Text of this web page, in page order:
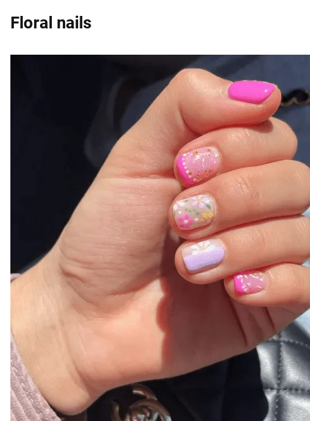
Floral nails